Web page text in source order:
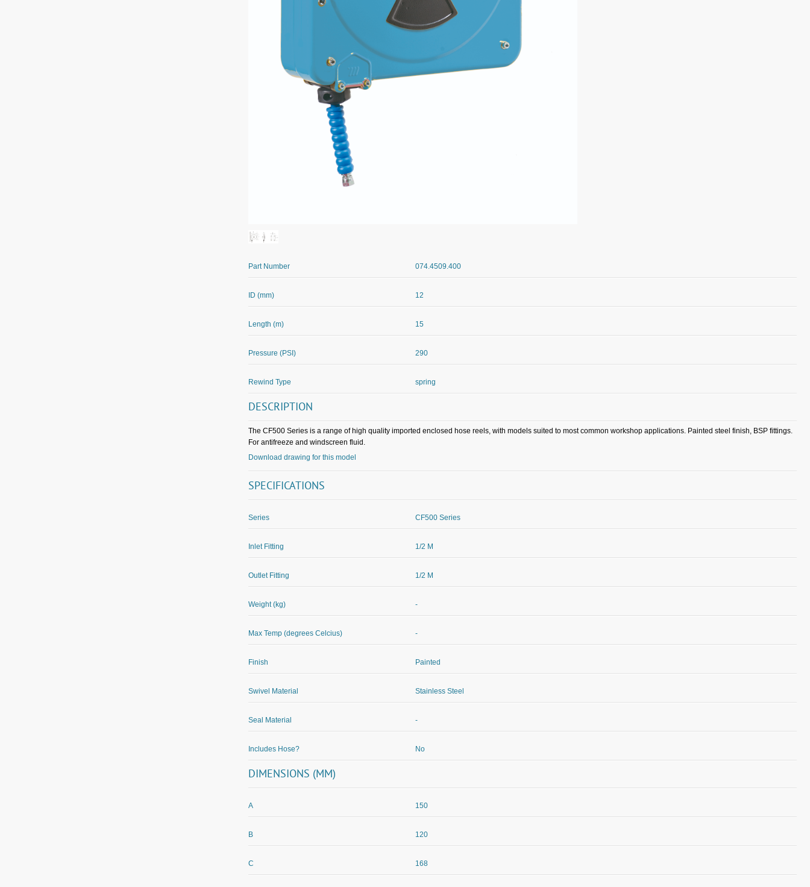
Part Number 074.4509.400
ID (mm) 12
Length (m) 15
Pressure (PSI) 290
Rewind Type spring
DESCRIPTION
The CF500 Series is a range of high quality imported enclosed hose reels, with models suited to most common workshop applications. Painted steel finish, BSP fittings.
For antifreeze and windscreen fluid.
Download drawing for this model
SPECIFICATIONS
Series CF500 Series
Inlet Fitting 1/2 M
Outlet Fitting 1/2 M
Weight (kg) -
Max Temp (degrees Celcius) -
Finish Painted
Swivel Material Stainless Steel
Seal Material -
Includes Hose? No
DIMENSIONS (MM)
A 150
B 120
C 168